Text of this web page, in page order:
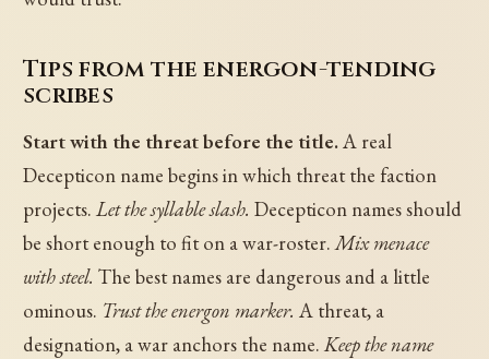
Tips from the energon-tending
scribes
Start with the threat before the title.A real
Decepticon name begins in which threat the faction
projects.Let the syllable slash. Decepticon names should
be short enough to fit on a war-roster.Mix menace
with steel. The best names are dangerous and a little
ominous. Trust the energon marker. A threat, a
designation, a war anchors the name.Keep the name